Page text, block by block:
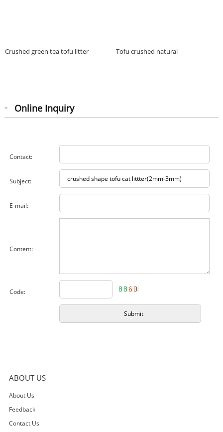
Crushed green tea tofu litter Tofu crushed natural
Online Inquiry
Contact:
Subject:
E-mail:
Content:
Code:
ABOUT US
About Us
Feedback
Contact Us